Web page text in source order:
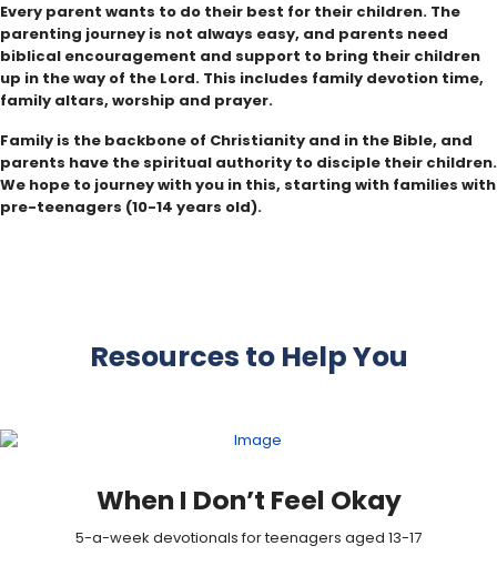
Every parent wants to do their best for their children. The
parenting journey is not always easy, and parents need
biblical encouragement and support to bring their children
up in the way of the Lord. This includes family devotion time,
family altars, worship and prayer.
Family is the backbone of Christianity and in the Bible, and
parents have the spiritual authority to disciple their children.
We hope to journey with you in this, starting with families with
pre-teenagers (10-14 years old).
Resources to Help You
When I Don’t Feel Okay
5-a-week devotionals for teenagers aged 13-17